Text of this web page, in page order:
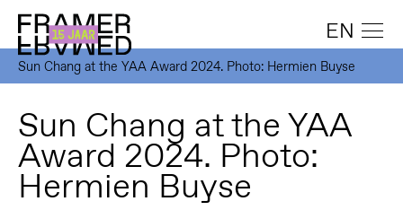
EN
Sun Chang at the YAA Award 2024. Photo: Hermien Buyse
Sun Chang at the YAA
Award 2024. Photo:
Hermien Buyse